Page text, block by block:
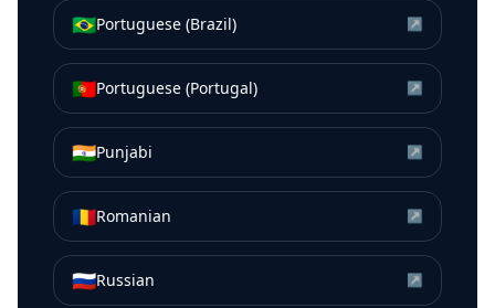
🇧🇷Portuguese (Brazil) ↗
🇵🇹Portuguese (Portugal) ↗
🇮🇳Punjabi ↗
🇷🇴Romanian ↗
🇷🇺Russian ↗